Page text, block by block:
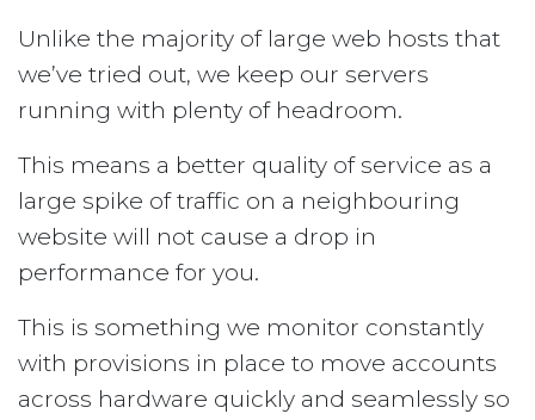
Unlike the majority of large web hosts that
we’ve tried out, we keep our servers
running with plenty of headroom.
This means a better quality of service as a
large spike of traffic on a neighbouring
website will not cause a drop in
performance for you.
This is something we monitor constantly
with provisions in place to move accounts
across hardware quickly and seamlessly so